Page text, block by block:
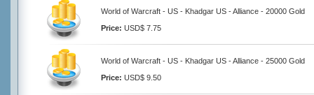
World of Warcraft - US - Khadgar US - Alliance - 20000 Gold
Price: USD$ 7.75
World of Warcraft - US - Khadgar US - Alliance - 25000 Gold
Price: USD$ 9.50